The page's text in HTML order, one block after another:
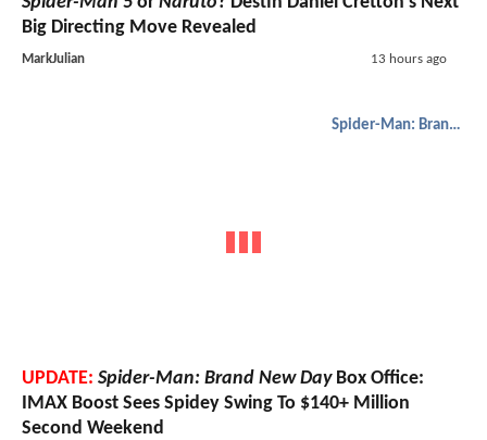
Big Directing Move Revealed
MarkJulian 13 hours ago
Spider-Man: Brand New Day
UPDATE: Spider-Man: Brand New DayBox Office:
IMAX Boost Sees Spidey Swing To $140+ Million
Second Weekend